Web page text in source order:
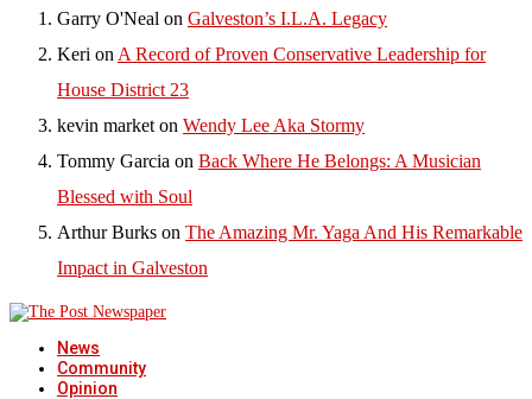
Garry O'Neal on Galveston’s I.L.A. Legacy
Keri on A Record of Proven Conservative Leadership for
House District 23
kevin market on Wendy Lee Aka Stormy
Tommy Garcia on Back Where He Belongs: A Musician
Blessed with Soul
Arthur Burks on The Amazing Mr. Yaga And His Remarkable
Impact in Galveston
News
Community
Opinion